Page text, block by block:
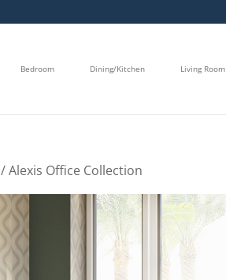
Bedroom Dining/Kitchen Living Room
/ Alexis Office Collection